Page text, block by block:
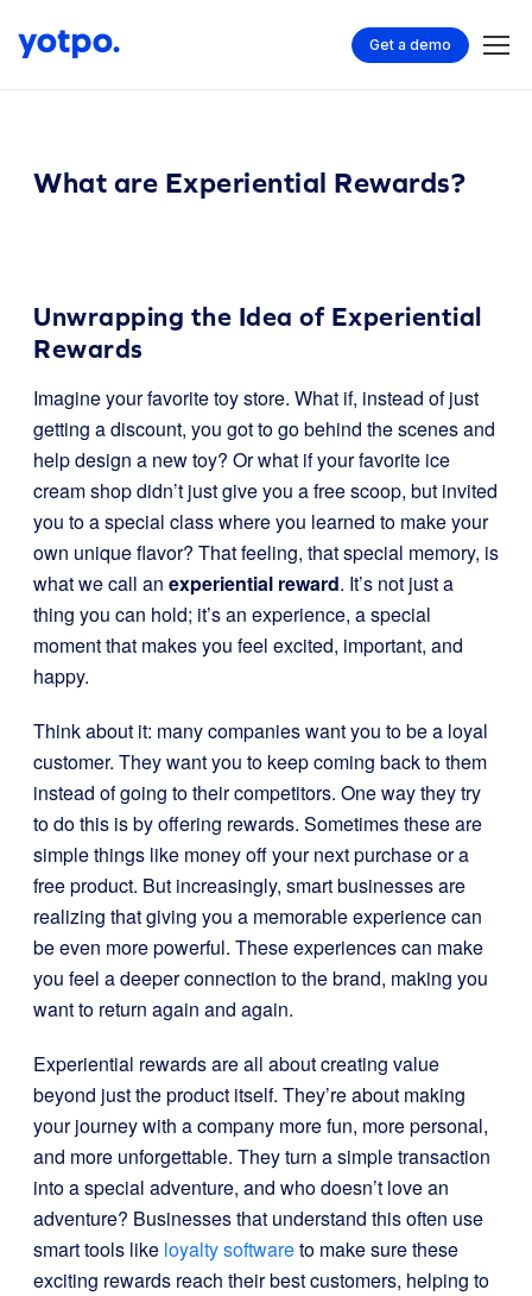
Get a demo
What are Experiential Rewards?
Unwrapping the Idea of Experiential
Rewards
Imagine your favorite toy store. What if, instead of just
getting a discount, you got to go behind the scenes and
help design a new toy? Or what if your favorite ice
cream shop didn’t just give you a free scoop, but invited
you to a special class where you learned to make your
own unique flavor? That feeling, that special memory, is
what we call an experiential reward. It’s not just a
thing you can hold; it’s an experience, a special
moment that makes you feel excited, important, and
happy.
Think about it: many companies want you to be a loyal
customer. They want you to keep coming back to them
instead of going to their competitors. One way they try
to do this is by offering rewards. Sometimes these are
simple things like money off your next purchase or a
free product. But increasingly, smart businesses are
realizing that giving you a memorable experience can
be even more powerful. These experiences can make
you feel a deeper connection to the brand, making you
want to return again and again.
Experiential rewards are all about creating value
beyond just the product itself. They’re about making
your journey with a company more fun, more personal,
and more unforgettable. They turn a simple transaction
into a special adventure, and who doesn’t love an
adventure? Businesses that understand this often use
smart tools like loyalty softwareto make sure these
exciting rewards reach their best customers, helping to